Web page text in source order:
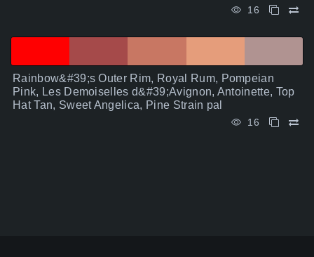
16
Rainbow&#39;s Outer Rim, Royal Rum, Pompeian
Pink, Les Demoiselles d&#39;Avignon, Antoinette, Top
Hat Tan, Sweet Angelica, Pine Strain pal
16